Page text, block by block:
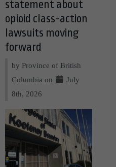
statement about
opioid class-action
lawsuits moving
forward
by Province of British
Columbia on
July
8th, 2026